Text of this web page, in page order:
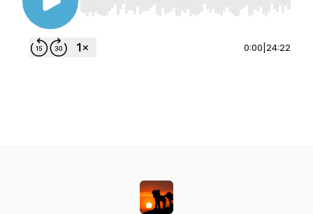
Use Left/Right to seek, Home/End to jump to
0:00 24:22